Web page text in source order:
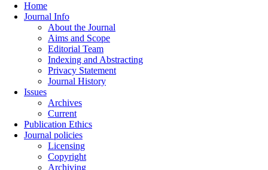
Home
Journal Info
About the Journal
Aims and Scope
Editorial Team
Indexing and Abstracting
Privacy Statement
Journal History
Issues
Archives
Current
Publication Ethics
Journal policies
Licensing
Copyright
Archiving